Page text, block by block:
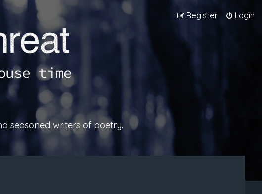
Login
Register
seasoned writers of poetry.